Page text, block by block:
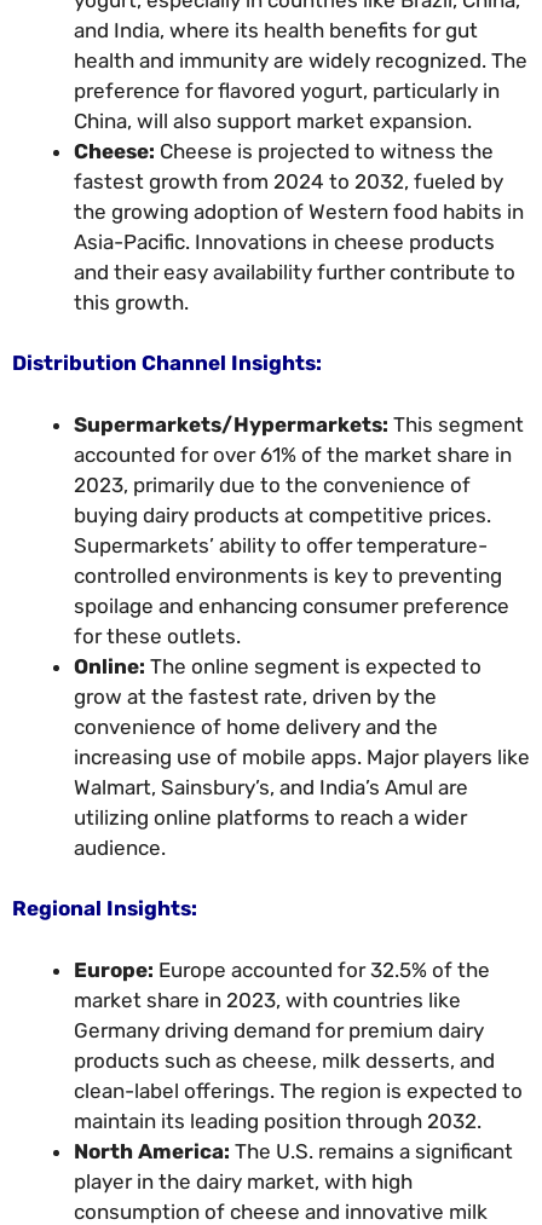
and India, where its health benefits for gut
health and immunity are widely recognized. The
preference for flavored yogurt, particularly in
China, will also support market expansion.
Cheese: Cheese is projected to witness the
fastest growth from 2024 to 2032, fueled by
the growing adoption of Western food habits in
Asia-Pacific. Innovations in cheese products
and their easy availability further contribute to
this growth.
Distribution Channel Insights:
Supermarkets/Hypermarkets: This segment
accounted for over 61% of the market share in
2023, primarily due to the convenience of
buying dairy products at competitive prices.
Supermarkets’ ability to offer temperature-
controlled environments is key to preventing
spoilage and enhancing consumer preference
for these outlets.
Online: The online segment is expected to
grow at the fastest rate, driven by the
convenience of home delivery and the
increasing use of mobile apps. Major players like
Walmart, Sainsbury’s, and India’s Amul are
utilizing online platforms to reach a wider
audience.
Regional Insights:
Europe: Europe accounted for 32.5% of the
market share in 2023, with countries like
Germany driving demand for premium dairy
products such as cheese, milk desserts, and
clean-label offerings. The region is expected to
maintain its leading position through 2032.
North America: The U.S. remains a significant
player in the dairy market, with high
consumption of cheese and innovative milk